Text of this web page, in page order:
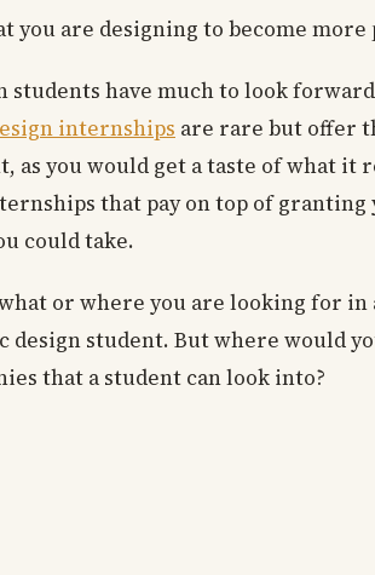
you are designing to become
students have much to look
internships are rare but offer
as you would get a taste of what
that pay on top of
could take.
or where you are looking for
design student. But where would
that a student can look into?